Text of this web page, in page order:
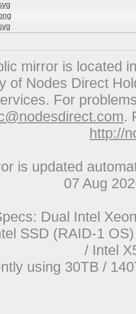
mirror is located
of Nodes Direct
For
.
http://
is updated
07 Aug
Dual Intel
SSD (RAID-1
/ Intel
using 30TB /